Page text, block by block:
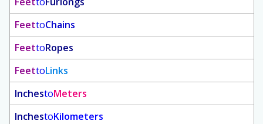
FeettoChains
FeettoRopes
FeettoLinks
InchestoMeters
InchestoKilometers